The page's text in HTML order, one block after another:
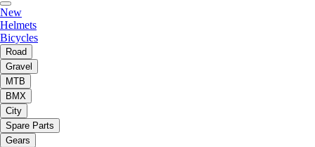
New
Helmets
Bicycles
Road
Gravel
MTB
BMX
City
Spare Parts
Gears